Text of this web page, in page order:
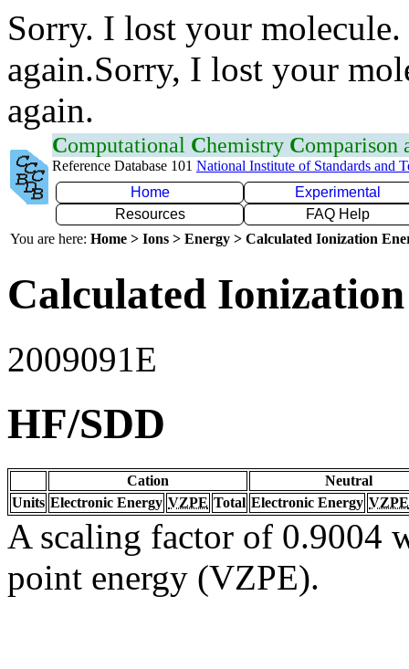
Sorry. I lost your
again.Sorry, I lost your
again.
Computational Chemistry Comparison
Reference Database 101 National Institute of Standards and
Home
Experimental
Resources
FAQ Help
You are here: Home > Ions > Energy > Calculated Ionization
Calculated
2009091E
HF/SDD
Cation
Neutral
Units Electronic Energy VZPE Total Electronic Energy VZPE
A scaling factor of 0.9004
point energy (VZPE).